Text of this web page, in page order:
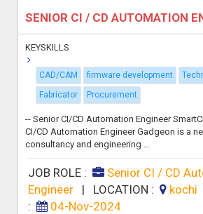
SENIOR CI / CD AUTOMATION
KEYSKILLS
CAD/CAM firmware development
Fabricator
Procurement
-- Senior CI/CD Automation Engineer
CI/CD Automation Engineer Gadgeon is a
consultancy and engineering ...
JOB ROLE :
Senior CI / CD
Engineer| LOCATION : kochi
:
04-Nov-2024